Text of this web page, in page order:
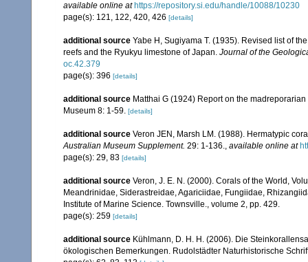
available online at https://repository.si.edu/handle/10088/10230
page(s): 121, 122, 420, 426 [details]
additional source Yabe H, Sugiyama T. (1935). Revised list of
reefs and the Ryukyu limestone of Japan. Journal of the
oc.42.379
page(s): 396 [details]
additional source Matthai G (1924) Report on the
Museum 8: 1-59. [details]
additional source Veron JEN, Marsh LM. (1988). Hermatypic
Australian Museum Supplement. 29: 1-136., available online at
page(s): 29, 83 [details]
additional source Veron, J. E. N. (2000). Corals of the World,
Meandrinidae, Siderastreidae, Agariciidae, Fungiidae,
Institute of Marine Science. Townsville., volume 2, pp. 429.
page(s): 259 [details]
additional source Kühlmann, D. H. H. (2006). Die
ökologischen Bemerkungen. Rudolstädter Naturhistorische